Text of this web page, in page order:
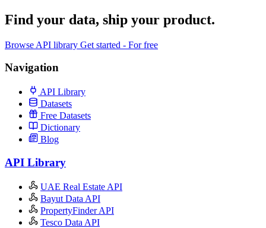
Find your data, ship your product.
Browse API library Get started - For free
Navigation
API Library
Datasets
Free Datasets
Dictionary
Blog
API Library
UAE Real Estate API
Bayut Data API
PropertyFinder API
Tesco Data API